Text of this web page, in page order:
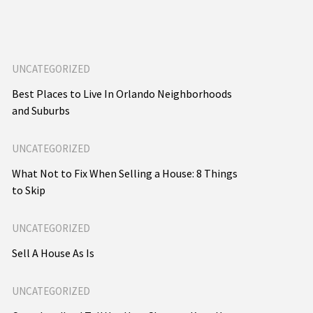
UNCATEGORIZED
Best Places to Live In Orlando Neighborhoods
and Suburbs
UNCATEGORIZED
What Not to Fix When Selling a House: 8 Things
to Skip
UNCATEGORIZED
Sell A House As Is
UNCATEGORIZED